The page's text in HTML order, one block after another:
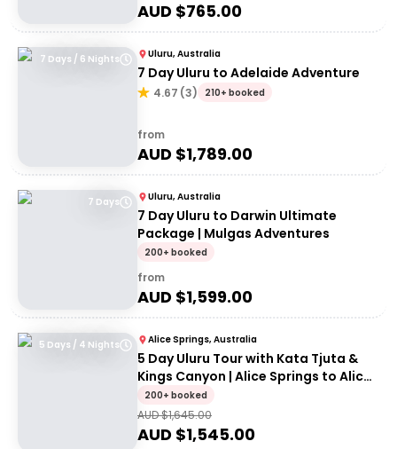
AUD $765.00
7 Days / 6 Nights Uluru, Australia
7 Day Uluru to Adelaide Adventure
4.67 (3) 210+ booked
from
AUD $1,789.00
7 Days Uluru, Australia
7 Day Uluru to Darwin Ultimate
Package | Mulgas Adventures
200+ booked
from
AUD $1,599.00
5 Days / 4 Nights Alice Springs, Australia
5 Day Uluru Tour with Kata Tjuta &
Kings Canyon | Alice Springs to Alice
Springs
200+ booked
AUD $1,645.00
AUD $1,545.00